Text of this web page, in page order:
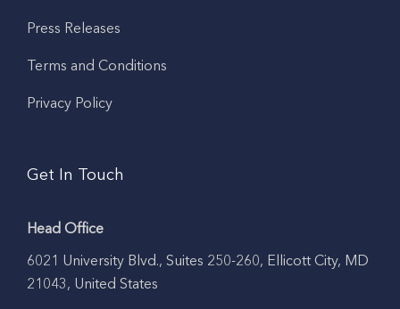
Press Releases
Terms and Conditions
Privacy Policy
Get In Touch
Head Office
6021 University Blvd., Suites 250-260, Ellicott City, MD
21043, United States